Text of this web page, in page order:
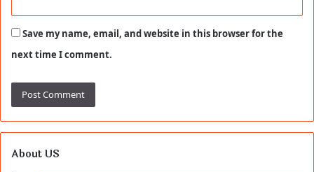
Save my name, email, and website in this browser for the
next time I comment.
About US